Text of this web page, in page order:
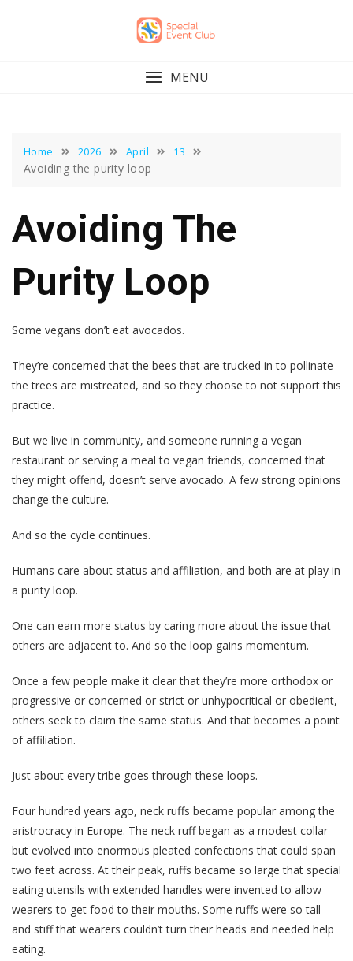
MENU
Home 2026 April 13
Avoiding the purity loop
Avoiding The
Purity Loop
Some vegans don’t eat avocados.
They’re concerned that the bees that are trucked in to pollinate
the trees are mistreated, and so they choose to not support this
practice.
But we live in community, and someone running a vegan
restaurant or serving a meal to vegan friends, concerned that
they might offend, doesn’t serve avocado. A few strong opinions
change the culture.
And so the cycle continues.
Humans care about status and affiliation, and both are at play in
a purity loop.
One can earn more status by caring more about the issue that
others are adjacent to. And so the loop gains momentum.
Once a few people make it clear that they’re more orthodox or
progressive or concerned or strict or unhypocritical or obedient,
others seek to claim the same status. And that becomes a point
of affiliation.
Just about every tribe goes through these loops.
Four hundred years ago, neck ruffs became popular among the
aristrocracy in Europe. The neck ruff began as a modest collar
but evolved into enormous pleated confections that could span
two feet across. At their peak, ruffs became so large that special
eating utensils with extended handles were invented to allow
wearers to get food to their mouths. Some ruffs were so tall
and stiff that wearers couldn’t turn their heads and needed help
eating.